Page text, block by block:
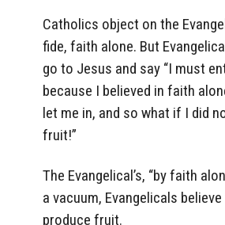
Catholics object on the
fide, faith alone. But
go to Jesus and say “I must
because I believed in faith
let me in, and so what if I did
fruit!”
The Evangelical’s, “by faith
a vacuum, Evangelicals
produce fruit.